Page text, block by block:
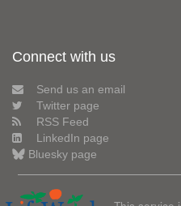
Connect with us
Send us an email
Twitter page
RSS Feed
LinkedIn page
Bluesky page